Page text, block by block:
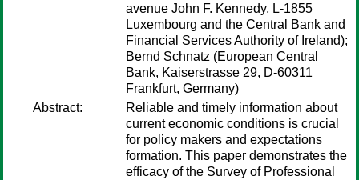
avenue John F. Kennedy, L-1855
Luxembourg and the Central Bank and
Financial Services Authority of Ireland);
Bernd Schnatz (European Central
Bank, Kaiserstrasse 29, D-60311
Frankfurt, Germany)
Abstract:
Reliable and timely information about
current economic conditions is crucial
for policy makers and expectations
formation. This paper demonstrates the
efficacy of the Survey of Professional